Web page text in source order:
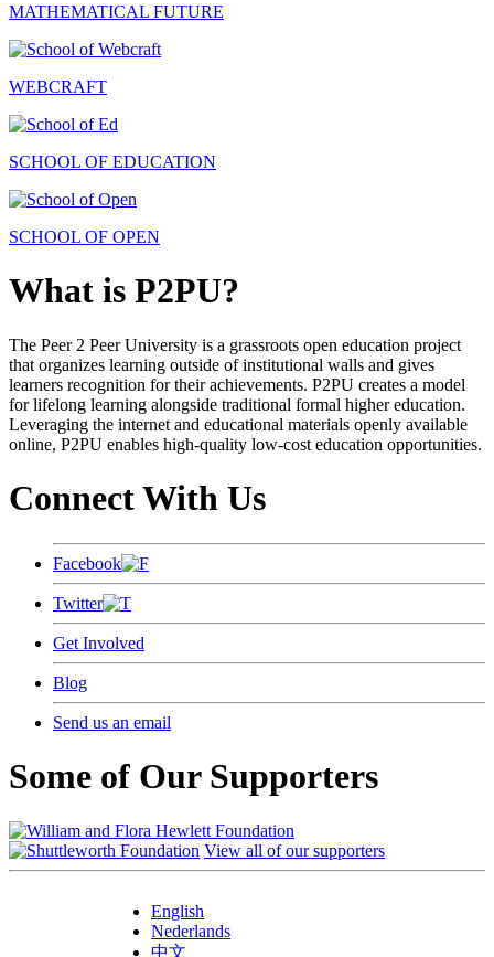
MATHEMATICAL FUTURE
WEBCRAFT
SCHOOL OF EDUCATION
SCHOOL OF OPEN
What is P2PU?
The Peer 2 Peer University is a grassroots open education project
that organizes learning outside of institutional walls and gives
learners recognition for their achievements. P2PU creates a model
for lifelong learning alongside traditional formal higher education.
Leveraging the internet and educational materials openly available
online, P2PU enables high-quality low-cost education opportunities.
Connect With Us
Facebook
Twitter
Get Involved
Blog
Send us an email
Some of Our Supporters
View all of our supporters
English
Nederlands
中文